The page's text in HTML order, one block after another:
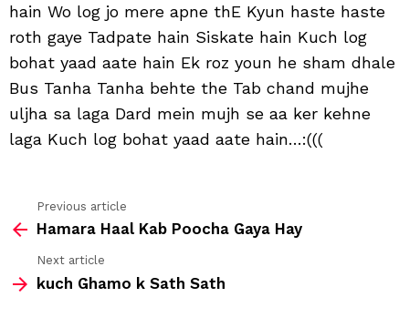
aate
hain Wo log jo mere apne thE Kyun haste haste
roth gaye Tadpate hain Siskate hain Kuch log
bohat yaad aate hain Ek roz youn he sham dhale
Bus Tanha Tanha behte the Tab chand mujhe
uljha sa laga Dard mein mujh se aa ker kehne
laga Kuch log bohat yaad aate hain…:(((
more
Previous article
Hamara Haal Kab Poocha Gaya Hay
Next article
kuch Ghamo k Sath Sath